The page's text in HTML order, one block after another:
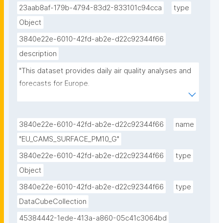
23aab8af-179b-4794-83d2-833101c94cca
type
Object
3840e22e-6010-42fd-ab2e-d22c92344f66
description
"This dataset provides daily air quality analyses and
forecasts for Europe.
and forecasts for the European domain at
significantly higher spatial resolution (0.1 degrees,
analyses and forecasts. The production is based on
an ensemble of nine air quality forecasting systems
across Europe. A median ensemble is calculated
from individual outputs, since ensemble products
3840e22e-6010-42fd-ab2e-d22c92344f66
name
"EU_CAMS_SURFACE_PM10_G"
3840e22e-6010-42fd-ab2e-d22c92344f66
type
Object
3840e22e-6010-42fd-ab2e-d22c92344f66
type
DataCubeCollection
45384442-1ede-413a-a860-05c41c3064bd